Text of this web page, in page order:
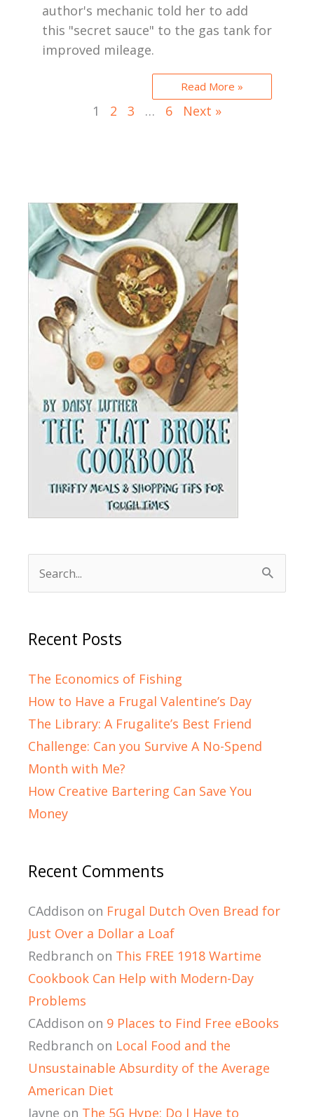
author's mechanic told her to add
this "secret sauce" to the gas tank for
improved mileage.
Read More »
1 2 3 … 6 Next »
Search
for:
Recent Posts
The Economics of Fishing
How to Have a Frugal Valentine’s Day
The Library: A Frugalite’s Best Friend
Challenge: Can you Survive A No-Spend
Month with Me?
How Creative Bartering Can Save You
Money
Recent Comments
CAddison on Frugal Dutch Oven Bread for
Just Over a Dollar a Loaf
Redbranch on This FREE 1918 Wartime
Cookbook Can Help with Modern-Day
Problems
CAddison on 9 Places to Find Free eBooks
Redbranch on Local Food and the
Unsustainable Absurdity of the Average
American Diet
Jayne on The 5G Hype: Do I Have to